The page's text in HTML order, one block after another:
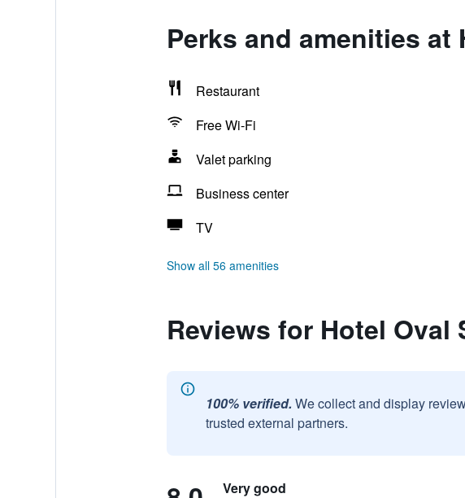
Perks and amenities at
Restaurant
Free Wi-Fi
Valet parking
Business center
TV
Show all 56 amenities
Reviews for Hotel Oval
100% verified. We collect and display
trusted external partners.
Very good